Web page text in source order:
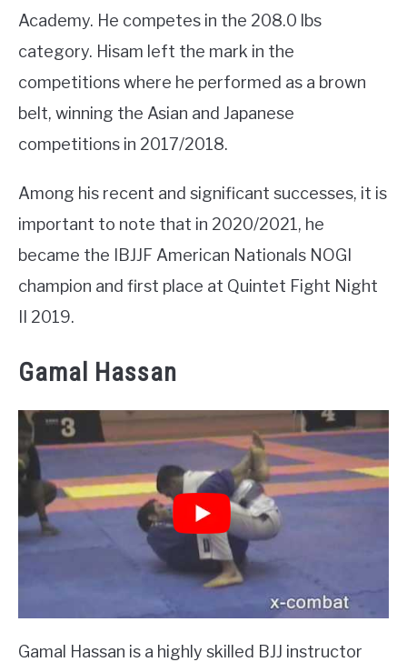
Academy. He competes in the 208.0 lbs
category. Hisam left the mark in the
competitions where he performed as a brown
belt, winning the Asian and Japanese
competitions in 2017/2018.
Among his recent and significant successes, it is
important to note that in 2020/2021, he
became the IBJJF American Nationals NOGI
champion and first place at Quintet Fight Night
II 2019.
Gamal Hassan
Gamal Hassan is a highly skilled BJJ instructor